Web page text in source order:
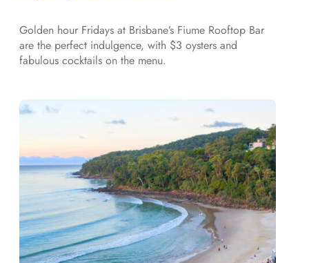
Golden hour Fridays at Brisbane’s Fiume Rooftop Bar
are the perfect indulgence, with $3 oysters and
fabulous cocktails on the menu.